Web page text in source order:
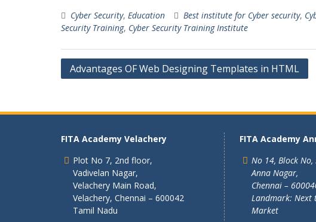
Cyber Security, Education Best institute for Cyber security,
Security Training, Cyber Security Training Institute
Post
Advantages OF Web Designing Templates in HTML
FITA Academy Velachery
Plot No 7, 2nd floor,
Vadivelan Nagar,
Velachery Main Road,
Velachery, Chennai – 600042
Tamil Nadu
FITA Academy
No 14, Block No,
Anna Nagar,
Chennai –
Landmark: Next
Market